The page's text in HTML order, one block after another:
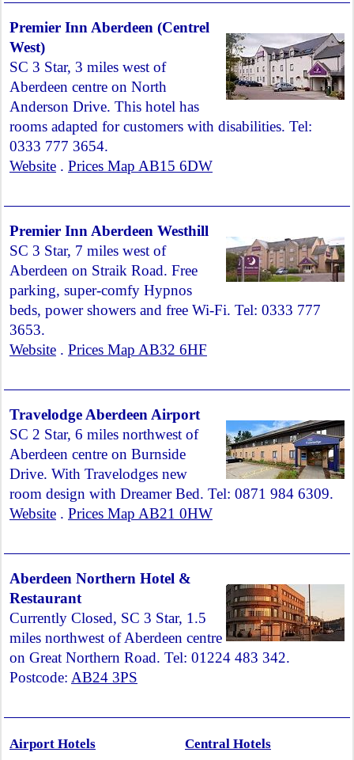
Premier Inn Aberdeen (Centrel
West)
SC 3 Star, 3 miles west of
Aberdeen centre on North
Anderson Drive. This hotel has
rooms adapted for customers with disabilities. Tel:
0333 777 3654.
Website . Prices Map AB15 6DW
Premier Inn Aberdeen Westhill
SC 3 Star, 7 miles west of
Aberdeen on Straik Road. Free
parking, super-comfy Hypnos
beds, power showers and free Wi-Fi. Tel: 0333 777
3653.
Website . Prices Map AB32 6HF
Travelodge Aberdeen Airport
SC 2 Star, 6 miles northwest of
Aberdeen centre on Burnside
Drive. With Travelodges new
room design with Dreamer Bed. Tel: 0871 984 6309.
Website . Prices Map AB21 0HW
Aberdeen Northern Hotel &
Restaurant
Currently Closed, SC 3 Star, 1.5
miles northwest of Aberdeen centre
on Great Northern Road. Tel: 01224 483 342.
Postcode: AB24 3PS
Airport Hotels Central Hotels